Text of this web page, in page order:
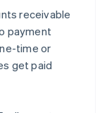
receivable
payment
time or
get paid